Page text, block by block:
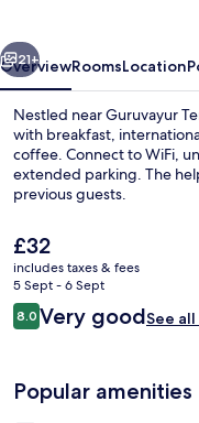
Next
21+
OverviewRoomsLocation
Nestled near Guruvayur
with breakfast,
coffee. Connect to WiFi,
extended parking. The
previous guests.
The
current
price
is
£32
£32
includes taxes & fees
5 Sept - 6 Sept
Reviews
8.08.0 out of 10
Very goodSee
Popular amenities